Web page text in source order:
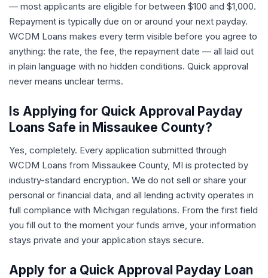
— most applicants are eligible for between $100 and $1,000.
Repayment is typically due on or around your next payday.
WCDM Loans makes every term visible before you agree to
anything: the rate, the fee, the repayment date — all laid out
in plain language with no hidden conditions. Quick approval
never means unclear terms.
Is Applying for Quick Approval Payday
Loans Safe in Missaukee County?
Yes, completely. Every application submitted through
WCDM Loans from Missaukee County, MI is protected by
industry-standard encryption. We do not sell or share your
personal or financial data, and all lending activity operates in
full compliance with Michigan regulations. From the first field
you fill out to the moment your funds arrive, your information
stays private and your application stays secure.
Apply for a Quick Approval Payday Loan